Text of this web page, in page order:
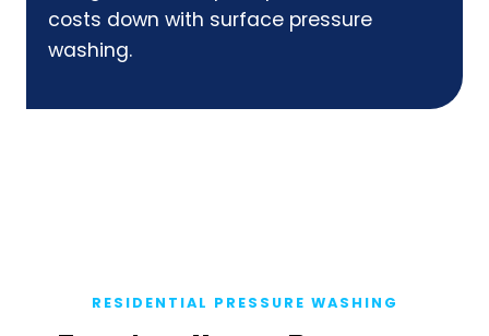
costs down with surface pressure
washing.
RESIDENTIAL PRESSURE WASHING